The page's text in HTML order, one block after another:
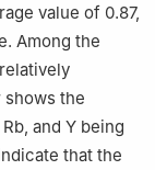
value of 0.87,
Among the
the
and Y being
that the